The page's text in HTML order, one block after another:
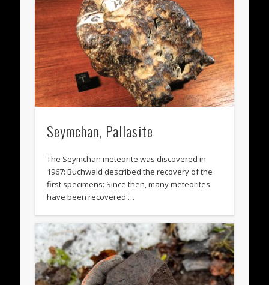
Seymchan, Pallasite
The Seymchan meteorite was discovered in
1967: Buchwald described the recovery of the
first specimens: Since then, many meteorites
have been recovered …